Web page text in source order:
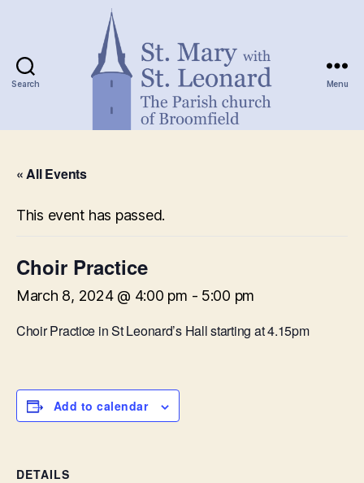
Search Menu
« All Events
This event has passed.
Choir Practice
March 8, 2024 @ 4:00 pm - 5:00 pm
Choir Practice in St Leonard’s Hall starting at 4.15pm
Add to calendar
DETAILS